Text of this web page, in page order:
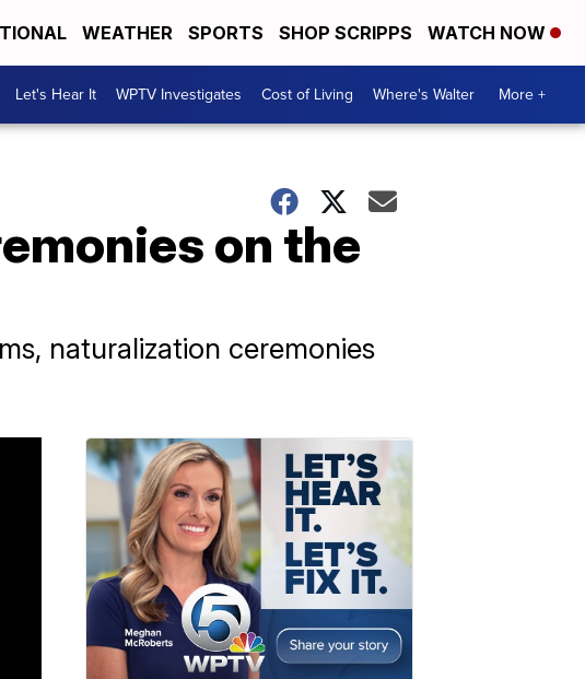
WEATHER SPORTS SHOP SCRIPPS WATCH NOW
Let's Hear It WPTV Investigates Cost of Living Where's Walter More +
on the
naturalization ceremonies